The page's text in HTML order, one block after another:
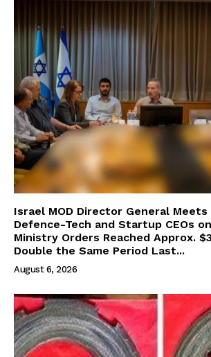
Israel MOD Director General Meets
Defence-Tech and Startup CEOs
Ministry Orders Reached Approx.
Double the Same Period Last...
August 6, 2026